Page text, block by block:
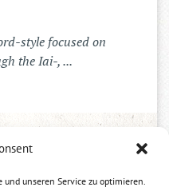
und unseren Service zu optimieren.
style focused on
the Iai-, ...